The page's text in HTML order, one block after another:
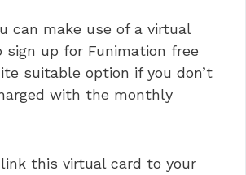
can make use of a virtual
up for Funimation free
suitable option if you don’t
with the monthly
this virtual card to your